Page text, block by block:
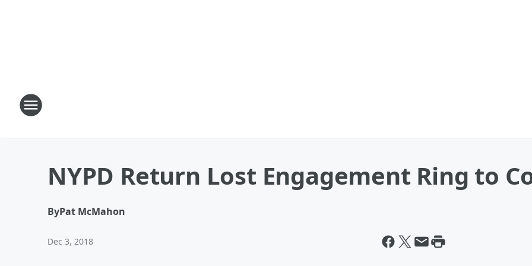
NYPD Return Lost Engagement Ring to
ByPat McMahon
Dec 3, 2018